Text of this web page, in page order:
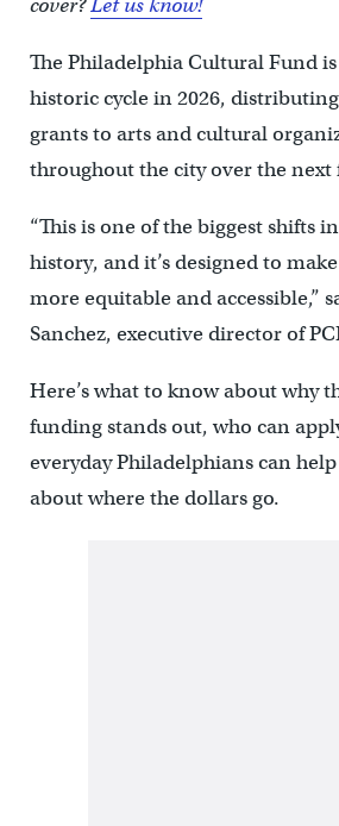
cover?Let us know!
The Philadelphia Cultural Fund
historic cycle in 2026,
grants to arts and cultural
throughout the city over the next
“This is one of the biggest shifts
history, and it’s designed to
more equitable and accessible,”
Sanchez, executive director of
Here’s what to know about why
funding stands out, who can
everyday Philadelphians can
about where the dollars go.